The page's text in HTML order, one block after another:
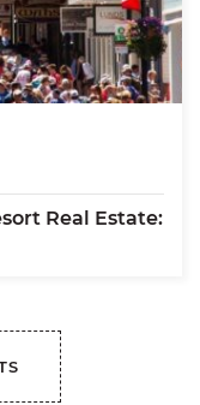
Real Estate: